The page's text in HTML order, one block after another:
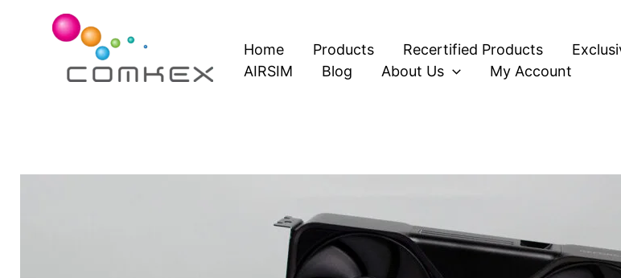
Home Products Recertified Products
AIRSIM
Blog About Us My Account